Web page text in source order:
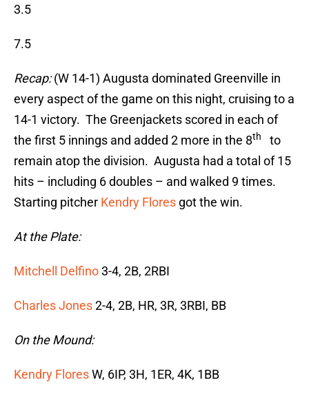
3.5
7.5
Recap:(W 14-1) Augusta dominated Greenville in
every aspect of the game on this night, cruising to a
14-1 victory. The Greenjackets scored in each of
the first 5 innings and added 2 more in the 8th
to
remain atop the division. Augusta had a total of 15
hits – including 6 doubles – and walked 9 times.
Starting pitcher Kendry Flores got the win.
At the Plate:
Mitchell Delfino3-4, 2B, 2RBI
Charles Jones2-4, 2B, HR, 3R, 3RBI, BB
On the Mound:
Kendry FloresW, 6IP, 3H, 1ER, 4K, 1BB